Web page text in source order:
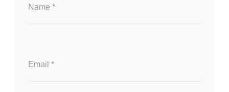
Name *
Email *